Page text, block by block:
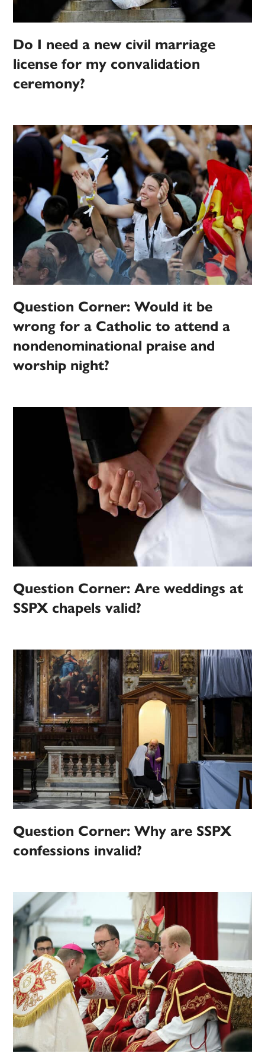
Do I need a new civil marriage
license for my convalidation
ceremony?
Question Corner: Would it be
wrong for a Catholic to attend a
nondenominational praise and
worship night?
Question Corner: Are weddings at
SSPX chapels valid?
Question Corner: Why are SSPX
confessions invalid?